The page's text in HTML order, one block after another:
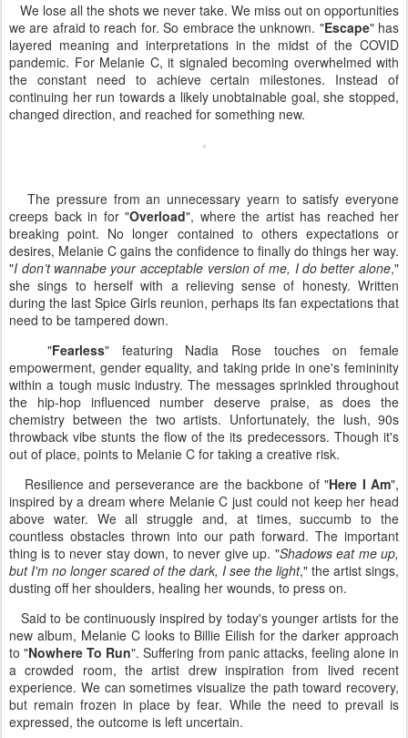
We lose all the shots we never take. We miss out on opportunities
we are afraid to reach for. So embrace the unknown. "Escape" has
layered meaning and interpretations in the midst of the COVID
pandemic. For Melanie C, it signaled becoming overwhelmed with
the constant need to achieve certain milestones. Instead of
continuing her run towards a likely unobtainable goal, she stopped,
changed direction, and reached for something new.
The pressure from an unnecessary yearn to satisfy everyone
creeps back in for "Overload", where the artist has reached her
breaking point. No longer contained to others expectations or
desires, Melanie C gains the confidence to finally do things her way.
"I don’t wannabe your acceptable version of me, I do better alone,"
she sings to herself with a relieving sense of honesty. Written
during the last Spice Girls reunion, perhaps its fan expectations that
need to be tampered down.
"Fearless" featuring Nadia Rose touches on female
empowerment, gender equality, and taking pride in one's femininity
within a tough music industry. The messages sprinkled throughout
the hip-hop influenced number deserve praise, as does the
chemistry between the two artists. Unfortunately, the lush, 90s
throwback vibe stunts the flow of the its predecessors. Though it's
out of place, points to Melanie C for taking a creative risk.
Resilience and perseverance are the backbone of "Here I Am",
inspired by a dream where Melanie C just could not keep her head
above water. We all struggle and, at times, succumb to the
countless obstacles thrown into our path forward. The important
thing is to never stay down, to never give up. "Shadows eat me up,
but I'm no longer scared of the dark, I see the light," the artist sings,
dusting off her shoulders, healing her wounds, to press on.
Said to be continuously inspired by today's younger artists for the
new album, Melanie C looks to Billie Eilish for the darker approach
to "Nowhere To Run". Suffering from panic attacks, feeling alone in
a crowded room, the artist drew inspiration from lived recent
experience. We can sometimes visualize the path toward recovery,
but remain frozen in place by fear. While the need to prevail is
expressed, the outcome is left uncertain.